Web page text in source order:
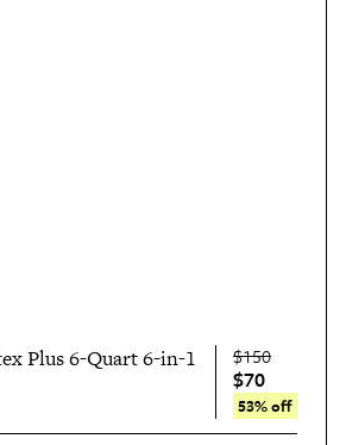
Plus 6-Quart 6-in-1
$150
$70
53% off